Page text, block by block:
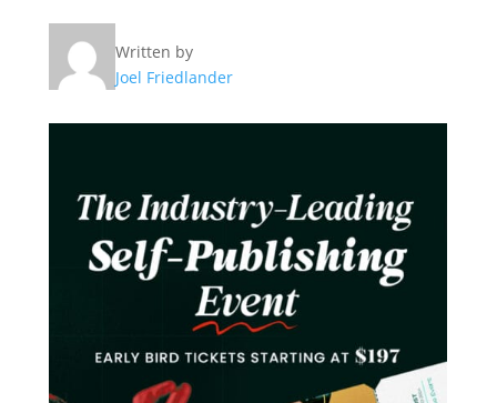
Written by
Joel Friedlander